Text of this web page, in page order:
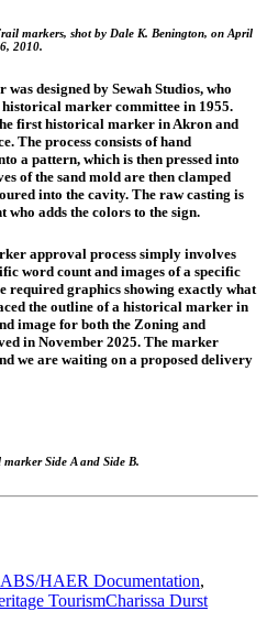
markers, shot by Dale K. Benington, on April
6, 2010.
designed by Sewah Studios, who
marker committee in 1955.
first historical marker in Akron and
The process consists of hand
a pattern, which is then pressed into
of the sand mold are then clamped
into the cavity. The raw casting is
who adds the colors to the sign.
approval process simply involves
word count and images of a specific
required graphics showing exactly what
the outline of a historical marker in
image for both the Zoning and
in November 2025. The marker
we are waiting on a proposed delivery
Side A and Side B.
HAER Documentation,
TourismCharissa Durst